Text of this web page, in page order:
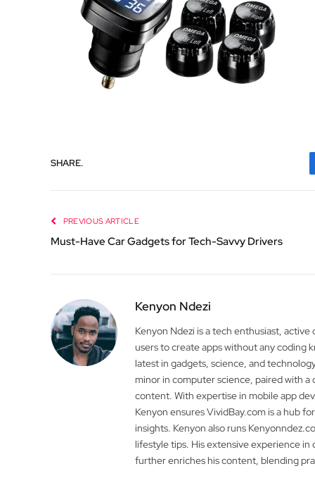
SHARE.
PREVIOUS ARTICLE
Must-Have Car Gadgets for Tech-Savvy Drivers
Kenyon Ndezi
Kenyon Ndezi is a tech enthusiast,
users to create apps without any coding
latest in gadgets, science, and
minor in computer science, paired with
content. With expertise in mobile app
Kenyon ensures VividBay.com is a hub
insights. Kenyon also runs
lifestyle tips. His extensive experience
further enriches his content, blending